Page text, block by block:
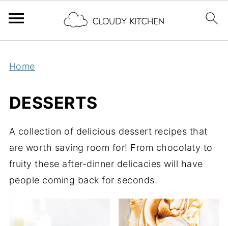
Home
DESSERTS
A collection of delicious dessert recipes that
are worth saving room for! From chocolaty to
fruity these after-dinner delicacies will have
people coming back for seconds.